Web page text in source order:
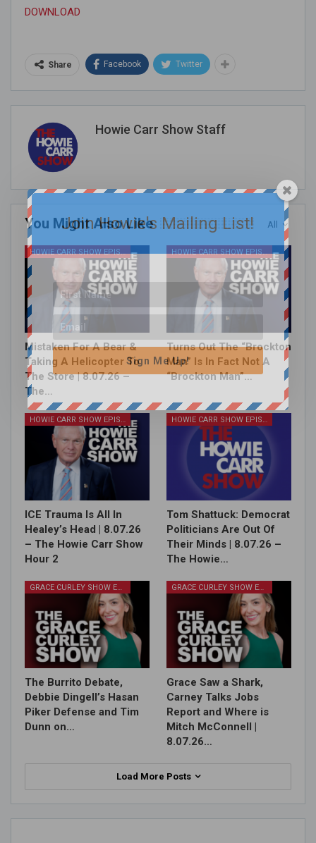
DOWNLOAD
Share Facebook Twitter
Howie Carr Show Staff
All
You Might Also Like
HOWIE CARR SHOW EPISODES
Mistaken For A Bear &
Taking A Helicopter To
The Store | 8.07.26 –
The…
HOWIE CARR SHOW EPISODES
Turns Out The “Brockton
Man” Is In Fact Not A
“Brockton Man”…
HOWIE CARR SHOW EPISODES
ICE Trauma Is All In
Healey’s Head | 8.07.26
– The Howie Carr Show
Hour 2
HOWIE CARR SHOW EPISODES
Tom Shattuck: Democrat
Politicians Are Out Of
Their Minds | 8.07.26 –
The Howie…
GRACE CURLEY SHOW EPISODES
The Burrito Debate,
Debbie Dingell’s Hasan
Piker Defense and Tim
Dunn on…
GRACE CURLEY SHOW EPISODES
Grace Saw a Shark,
Carney Talks Jobs
Report and Where is
Mitch McConnell |
8.07.26…
Load More Posts
Join Howie's Mailing List!
Sign Me Up!